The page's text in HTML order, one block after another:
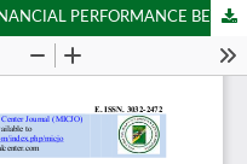
ANALYSIS OF THE COMPANY'S FINANCIAL PERFORMANCE BEFORE AND AFTER THE CONSUMER BOYCOTT CAMPAIGN (CASE STUDY OF PT. MAPB TBK) PERIOD 2022 – 2024